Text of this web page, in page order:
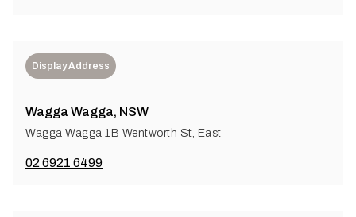
Display Address
Wagga Wagga, NSW
Wagga Wagga 1B Wentworth St, East
02 6921 6499